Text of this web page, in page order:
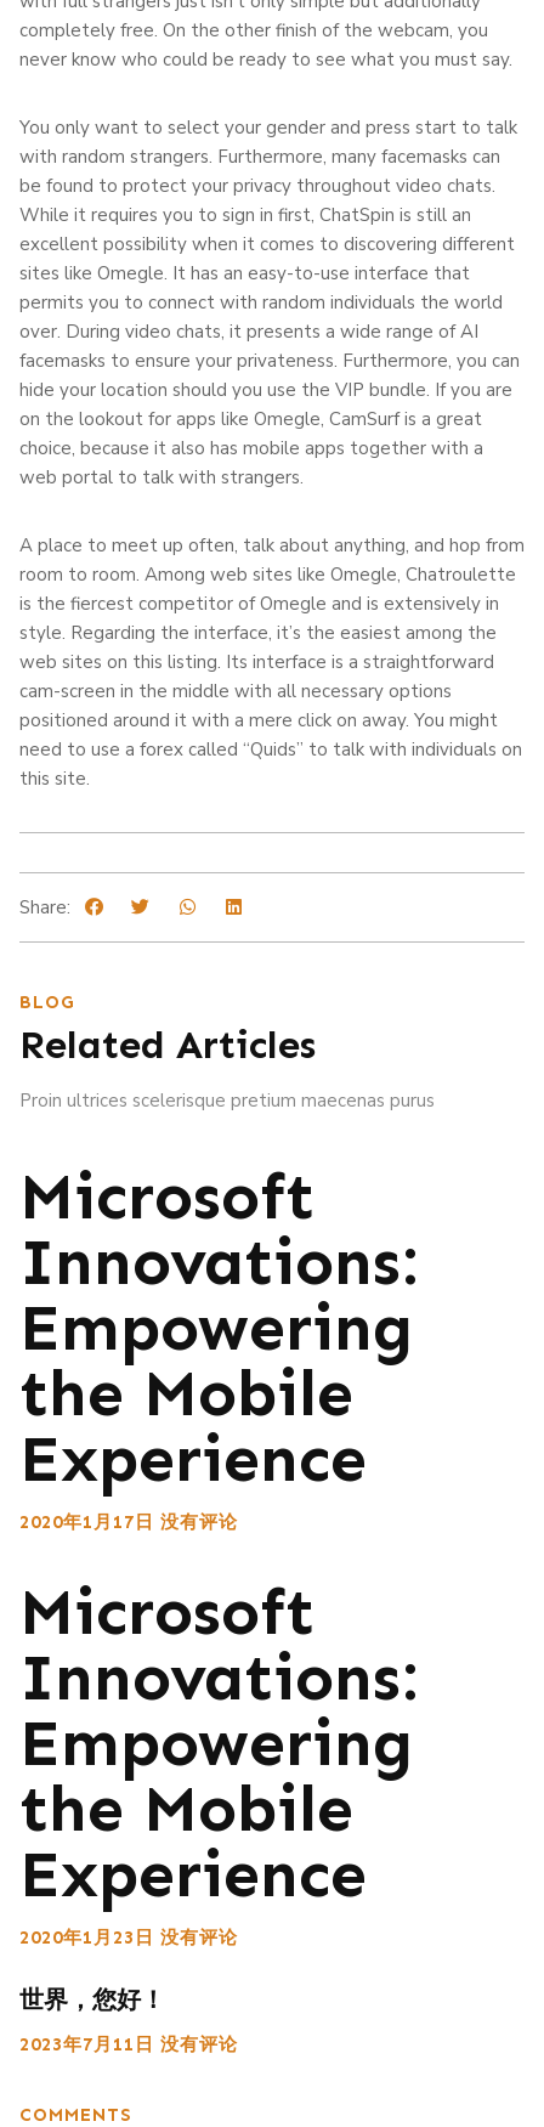
completely free. On the other finish of the webcam, you
never know who could be ready to see what you must say.
You only want to select your gender and press start to talk
with random strangers. Furthermore, many facemasks can
be found to protect your privacy throughout video chats.
While it requires you to sign in first, ChatSpin is still an
excellent possibility when it comes to discovering different
sites like Omegle. It has an easy-to-use interface that
permits you to connect with random individuals the world
over. During video chats, it presents a wide range of AI
facemasks to ensure your privateness. Furthermore, you can
hide your location should you use the VIP bundle. If you are
on the lookout for apps like Omegle, CamSurf is a great
choice, because it also has mobile apps together with a
web portal to talk with strangers.
A place to meet up often, talk about anything, and hop from
room to room. Among web sites like Omegle, Chatroulette
is the fiercest competitor of Omegle and is extensively in
style. Regarding the interface, it’s the easiest among the
web sites on this listing. Its interface is a straightforward
cam-screen in the middle with all necessary options
positioned around it with a mere click on away. You might
need to use a forex called “Quids” to talk with individuals on
this site.
Share:
BLOG
Related Articles
Proin ultrices scelerisque pretium maecenas purus
Microsoft
Innovations:
Empowering
the Mobile
Experience
2020年1月17日 没有评论
Microsoft
Innovations:
Empowering
the Mobile
Experience
2020年1月23日 没有评论
世界，您好！
2023年7月11日 没有评论
COMMENTS